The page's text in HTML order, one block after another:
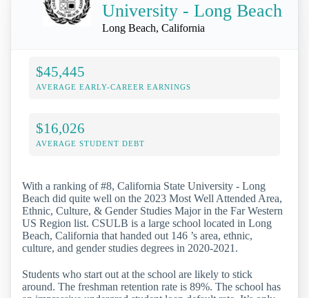
University - Long Beach
Long Beach, California
$45,445
AVERAGE EARLY-CAREER EARNINGS
$16,026
AVERAGE STUDENT DEBT
With a ranking of #8, California State University - Long
Beach did quite well on the 2023 Most Well Attended Area,
Ethnic, Culture, & Gender Studies Major in the Far Western
US Region list. CSULB is a large school located in Long
Beach, California that handed out 146 ’s area, ethnic,
culture, and gender studies degrees in 2020-2021.
Students who start out at the school are likely to stick
around. The freshman retention rate is 89%. The school has